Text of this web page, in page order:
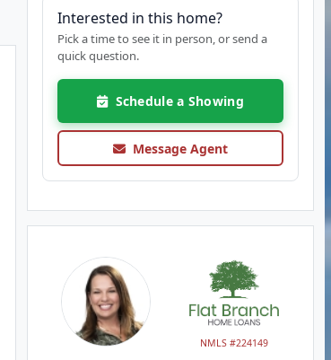
Interested in this home?
Pick a time to see it in person, or send a
quick question.
Schedule a Showing
Message Agent
NMLS #224149